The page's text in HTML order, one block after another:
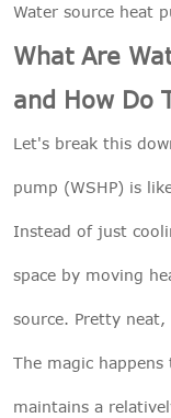
Water source heat
What Are
and How Do
Let's break this
pump (WSHP) is
Instead of just
space by moving
source. Pretty neat,
The magic
maintains a